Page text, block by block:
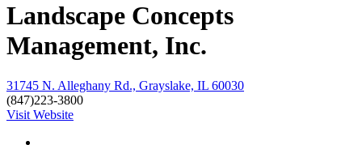
Landscape Concepts
Management, Inc.
31745 N. Alleghany Rd., Grayslake, IL 60030
(847)223-3800
Visit Website